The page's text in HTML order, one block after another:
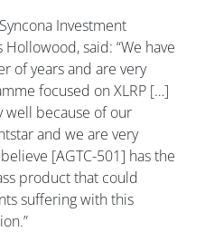
Investment
said: “We have
of years and are very
focused on XLRP […]
well because of our
and we are very
[AGTC-501] has the
product that could
suffering with this